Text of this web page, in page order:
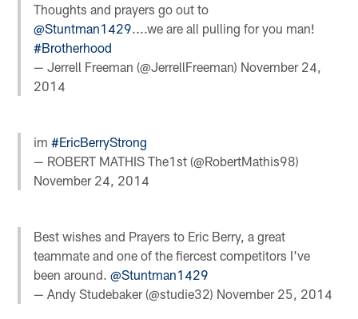
Thoughts and prayers go out to
@Stuntman1429 ....we are all pulling for you man!
#Brotherhood
— Jerrell Freeman (@JerrellFreeman) November 24,
2014
im#EricBerryStrong
— ROBERT MATHIS The1st (@RobertMathis98)
November 24, 2014
Best wishes and Prayers to Eric Berry, a great
teammate and one of the fiercest competitors I've
been around.@Stuntman1429
— Andy Studebaker (@studie32) November 25, 2014